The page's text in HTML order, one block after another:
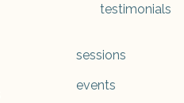
testimonials
sessions
events